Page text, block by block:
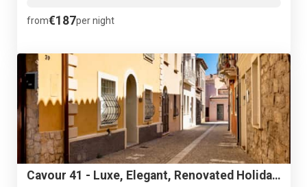
from€187per night
Cavour 41 - Luxe, Elegant, Renovated Holiday Townhouse - NEW